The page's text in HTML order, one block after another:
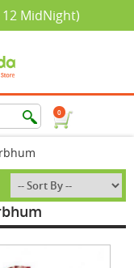
12 MidNight)
0